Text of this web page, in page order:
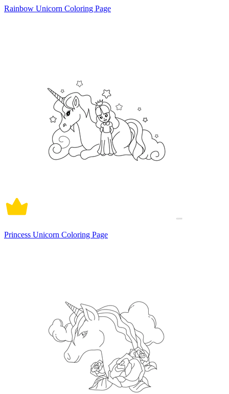
Rainbow Unicorn Coloring Page
Princess Unicorn Coloring Page